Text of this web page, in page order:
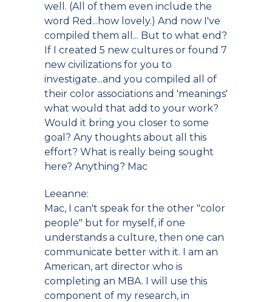
well. (All of them even include the
word Red...how lovely.) And now I've
compiled them all... But to what end?
If I created 5 new cultures or found 7
new civilizations for you to
investigate...and you compiled all of
their color associations and 'meanings'
what would that add to your work?
Would it bring you closer to some
goal? Any thoughts about all this
effort? What is really being sought
here? Anything? Mac
Leeanne:
Mac, I can't speak for the other "color
people" but for myself, if one
understands a culture, then one can
communicate better with it. I am an
American, art director who is
completing an MBA. I will use this
component of my research, in